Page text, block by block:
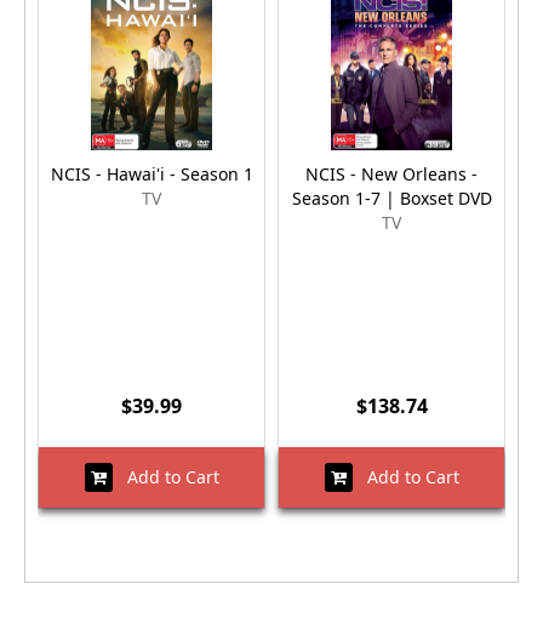
NCIS - Hawai'i - Season 1
TV
$39.99
Add to Cart
NCIS - New Orleans -
Season 1-7 | Boxset DVD
TV
$138.74
Add to Cart